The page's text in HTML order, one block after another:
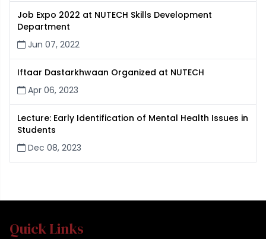
Job Expo 2022 at NUTECH Skills Development
Department
Jun 07, 2022
Iftaar Dastarkhwaan Organized at NUTECH
Apr 06, 2023
Lecture: Early Identification of Mental Health Issues in
Students
Dec 08, 2023
Quick Links